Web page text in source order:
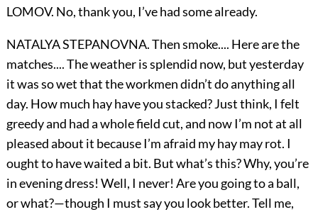
LOMOV. No, thank you, I’ve had some already.
NATALYA STEPANOVNA. Then smoke.... Here are the
matches.... The weather is splendid now, but yesterday
it was so wet that the workmen didn’t do anything all
day. How much hay have you stacked? Just think, I felt
greedy and had a whole field cut, and now I’m not at all
pleased about it because I’m afraid my hay may rot. I
ought to have waited a bit. But what’s this? Why, you’re
in evening dress! Well, I never! Are you going to a ball,
or what?—though I must say you look better. Tell me,